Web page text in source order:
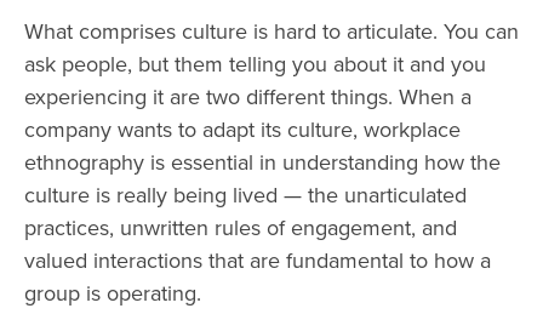
What comprises culture is hard to articulate. You can
ask people, but them telling you about it and you
experiencing it are two different things. When a
company wants to adapt its culture, workplace
ethnography is essential in understanding how the
culture is really being lived — the unarticulated
practices, unwritten rules of engagement, and
valued interactions that are fundamental to how a
group is operating.